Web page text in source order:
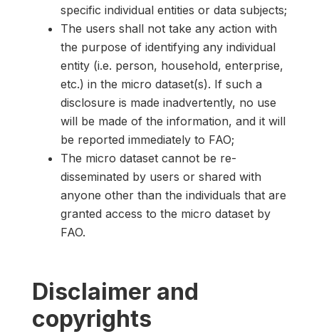
specific individual entities or data subjects;
The users shall not take any action with
the purpose of identifying any individual
entity (i.e. person, household, enterprise,
etc.) in the micro dataset(s). If such a
disclosure is made inadvertently, no use
will be made of the information, and it will
be reported immediately to FAO;
The micro dataset cannot be re-
disseminated by users or shared with
anyone other than the individuals that are
granted access to the micro dataset by
FAO.
Disclaimer and
copyrights